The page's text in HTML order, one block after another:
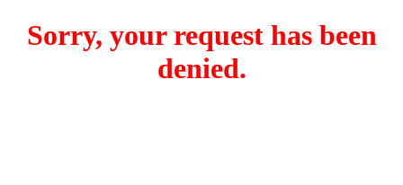
Sorry, your request has been
denied.